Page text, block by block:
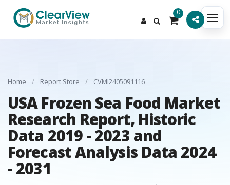
0
Home / Report Store / CVMI2405091116
USA Frozen Sea Food Market
Research Report, Historic
Data 2019 - 2023 and
Forecast Analysis Data 2024
- 2031